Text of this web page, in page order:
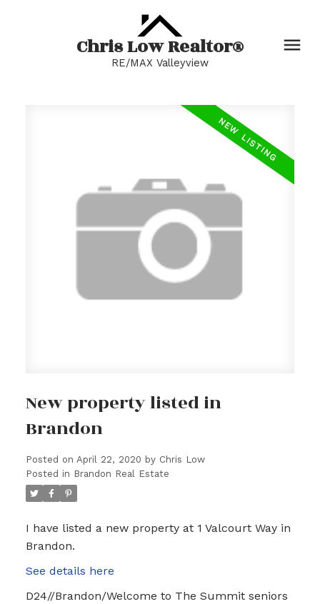
Chris Low Realtor®
RE/MAX Valleyview
New property listed in
Brandon
Posted on April 22, 2020 by Chris Low
Posted in Brandon Real Estate
I have listed a new property at 1 Valcourt Way in
Brandon.
See details here
D24//Brandon/Welcome to The Summit seniors